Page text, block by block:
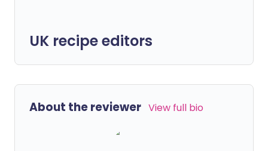
UK recipe editors
About the reviewer View full bio